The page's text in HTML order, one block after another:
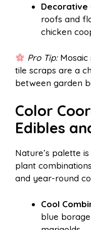
Decorative
roofs and
chicken
Pro Tip:Mosaic
tile scraps are a
between garden
Color
Edibles
Nature’s palette
plant
and year-round
Cool
blue